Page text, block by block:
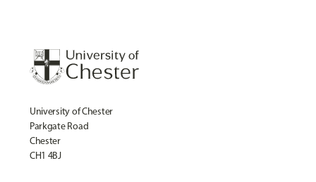
University of Chester
Parkgate Road
Chester
CH1 4BJ